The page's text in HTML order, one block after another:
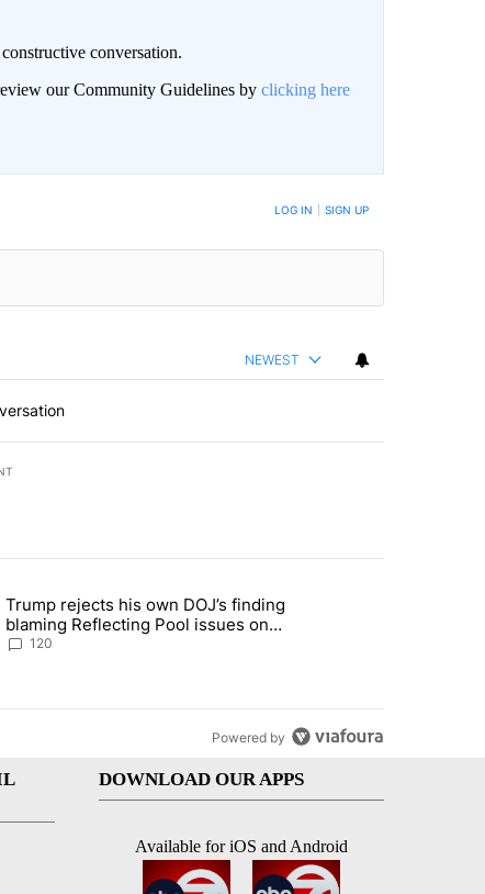
conversation.
our Community Guidelines by clicking here
WHEN NEW COMMENTS ARE POSTED LOG IN SIGN UP
NEWEST
days.
birthright citizenship" with 11 comments.
article titled "Trump rejects his own DOJ’s finding blaming
Trump rejects his own DOJ’s finding
blaming Reflecting Pool issues on
shoddy renovation
120
Powered by
DOWNLOAD OUR APPS
Available for iOS and Android